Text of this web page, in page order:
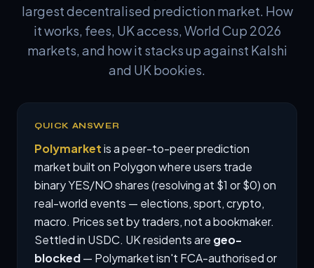
largest decentralised prediction market. How
it works, fees, UK access, World Cup 2026
markets, and how it stacks up against Kalshi
and UK bookies.
QUICK ANSWER
Polymarketis a peer-to-peer prediction
market built on Polygon where users trade
binary YES/NO shares (resolving at $1 or $0) on
real-world events — elections, sport, crypto,
macro. Prices set by traders, not a bookmaker.
Settled in USDC. UK residents are geo-
blocked— Polymarket isn't FCA-authorised or